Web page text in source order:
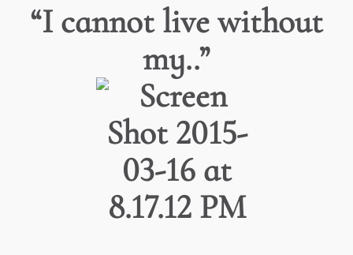
“I cannot live without
my..”